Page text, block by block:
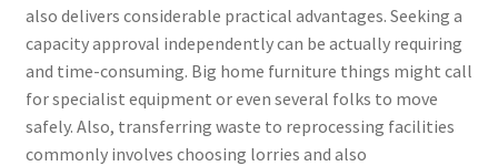
also delivers considerable practical advantages. Seeking a
capacity approval independently can be actually requiring
and time-consuming. Big home furniture things might call
for specialist equipment or even several folks to move
safely. Also, transferring waste to reprocessing facilities
commonly involves choosing lorries and also